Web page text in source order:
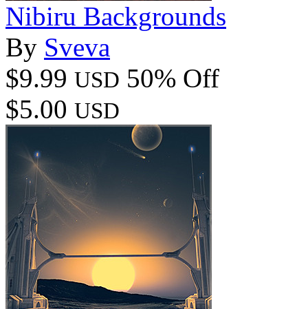
Nibiru Backgrounds
By Sveva
$9.99 USD 50% Off
$5.00 USD